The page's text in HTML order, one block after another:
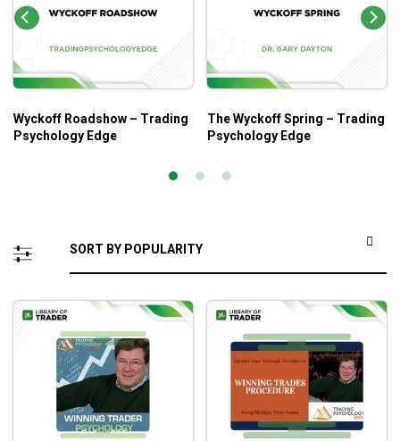
Wyckoff Roadshow – Trading
Psychology Edge
The Wyckoff Spring – Trading
Psychology Edge